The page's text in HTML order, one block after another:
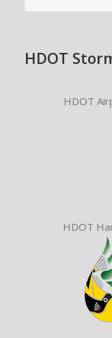
HDOT
HDOT
HDOT